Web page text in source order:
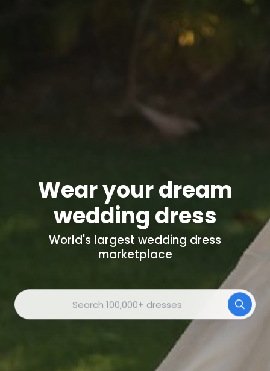
Wear your dream
wedding dress
World's largest wedding dress
marketplace